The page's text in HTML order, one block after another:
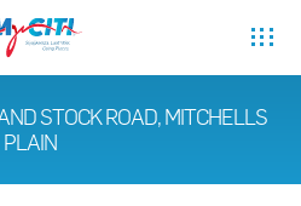
STOCK ROAD, MITCHELLS
PLAIN